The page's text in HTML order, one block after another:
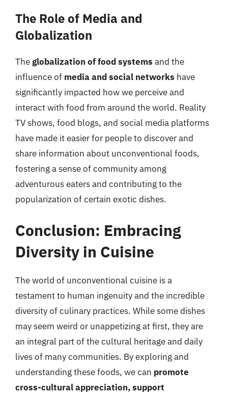
The Role of Media and
Globalization
Theglobalization of food systems and the
influence of media and social networks have
significantly impacted how we perceive and
interact with food from around the world. Reality
TV shows, food blogs, and social media platforms
have made it easier for people to discover and
share information about unconventional foods,
fostering a sense of community among
adventurous eaters and contributing to the
popularization of certain exotic dishes.
Conclusion: Embracing
Diversity in Cuisine
The world of unconventional cuisine is a
testament to human ingenuity and the incredible
diversity of culinary practices. While some dishes
may seem weird or unappetizing at first, they are
an integral part of the cultural heritage and daily
lives of many communities. By exploring and
understanding these foods, we can promote
cross-cultural appreciation, support